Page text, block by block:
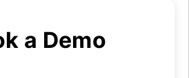
a Demo